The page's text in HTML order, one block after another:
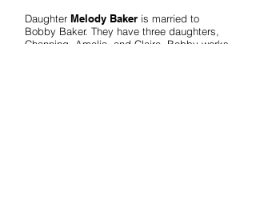
Daughter Melody Baker is married to
Bobby Baker. They have three daughters,
Channing, Amelia, and Claire. Bobby works